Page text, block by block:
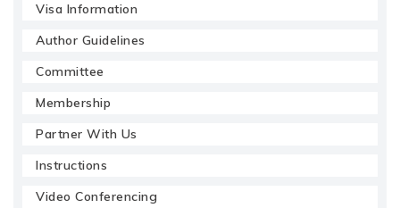
Visa Information
Author Guidelines
Committee
Membership
Partner With Us
Instructions
Video Conferencing